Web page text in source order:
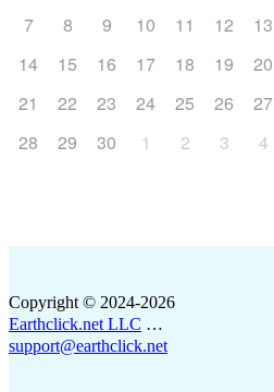
7
8 9 10 11 12
13
14
15 16 17 18 19
20
21
22 23 24 25 26
27
28
29 30 1 2 3 4
Copyright © 2024-2026
Earthclick.net LLC …
support@earthclick.net